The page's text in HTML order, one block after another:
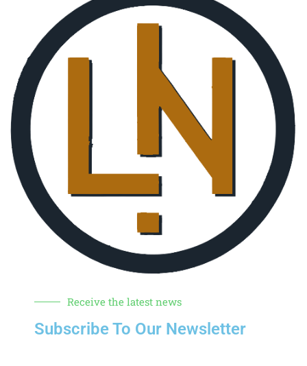
Receive the latest news
Subscribe To Our Newsletter